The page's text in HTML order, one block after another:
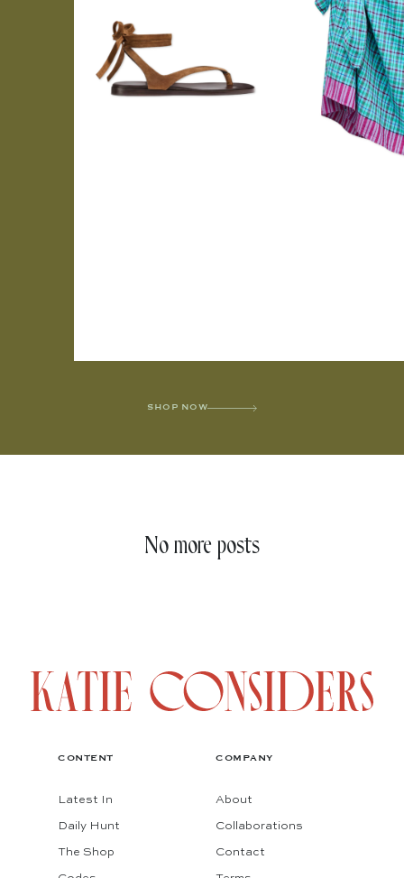
SHOP NOW
No more posts
CONTENT
Latest In
Daily Hunt
The Shop
COMPANY
About
Collaborations
Contact